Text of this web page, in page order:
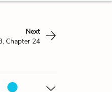
Next
Chapter 24